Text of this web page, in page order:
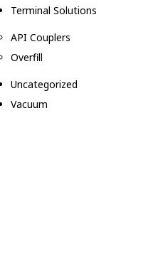
Terminal Solutions
API Couplers
Overfill
Uncategorized
Vacuum